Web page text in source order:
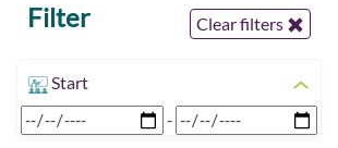
Filter Clear filters
Start
-